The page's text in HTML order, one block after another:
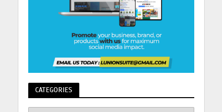
CATEGORIES